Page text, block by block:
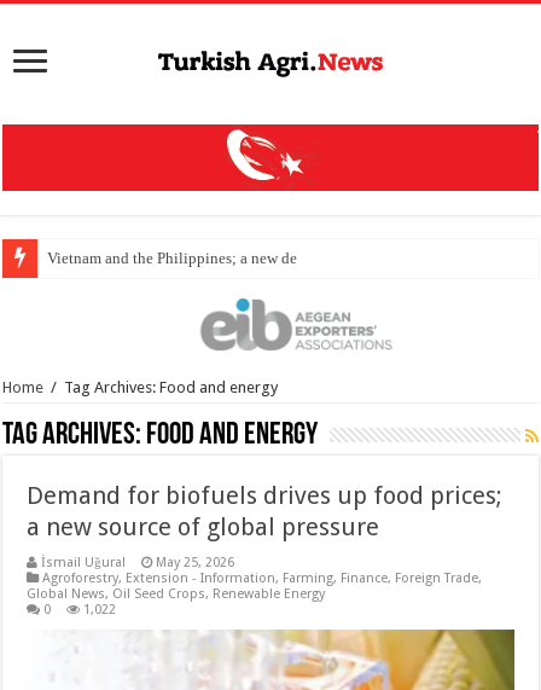
Vietnam and the Philippines; a new destination
Home / Tag Archives: Food and energy
Tag Archives: Food and energy
Demand for biofuels drives up food prices;
a new source of global pressure
İsmail Uğural
May 25, 2026
Agroforestry, Extension - Information, Farming, Finance, Foreign Trade,
Global News, Oil Seed Crops, Renewable Energy
0
1,022